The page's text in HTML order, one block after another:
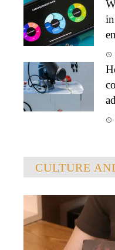
CULTURE